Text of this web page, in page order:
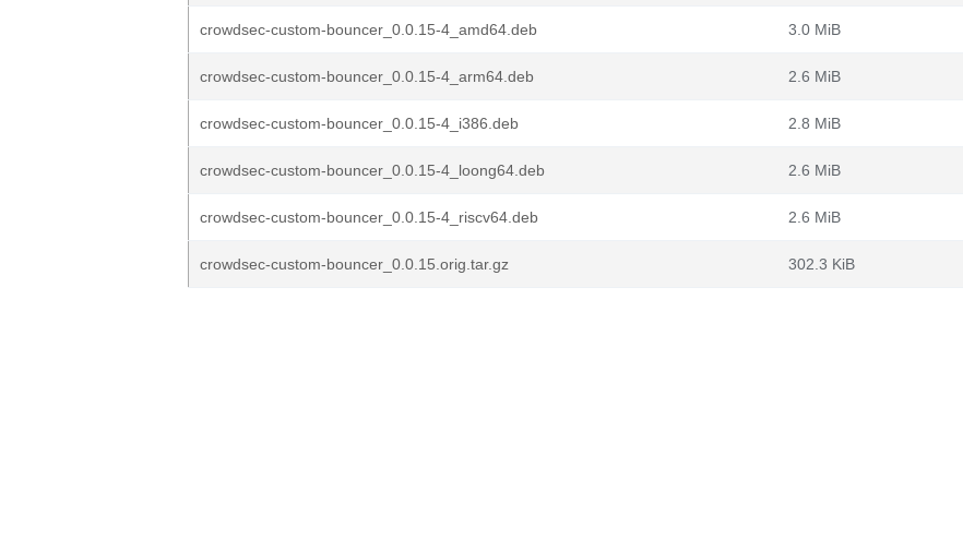
crowdsec-custom-bouncer_0.0.15-4_amd64.deb 3.0 MiB
crowdsec-custom-bouncer_0.0.15-4_arm64.deb 2.6 MiB
crowdsec-custom-bouncer_0.0.15-4_i386.deb 2.8 MiB
crowdsec-custom-bouncer_0.0.15-4_loong64.deb 2.6 MiB
crowdsec-custom-bouncer_0.0.15-4_riscv64.deb 2.6 MiB
crowdsec-custom-bouncer_0.0.15.orig.tar.gz 302.3 KiB